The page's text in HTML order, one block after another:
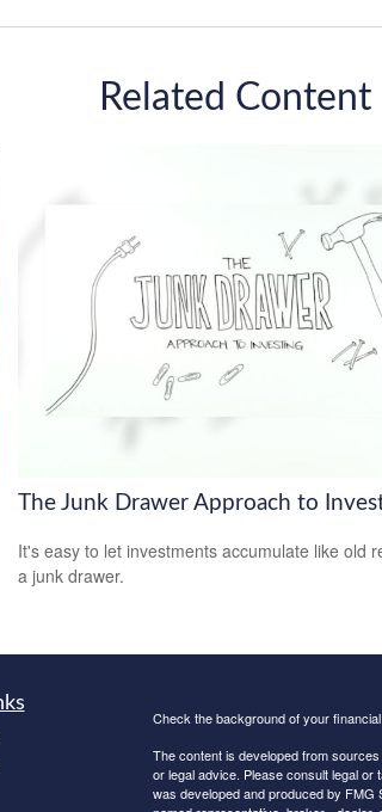
Related Content
The Junk Drawer Approach to
It's easy to let investments accumulate like old
a junk drawer.
Check the background of your
The content is developed from
or legal advice. Please consult legal
was developed and produced by FMG